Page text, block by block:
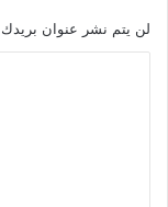
لن يتم نشر عنوان بريدك